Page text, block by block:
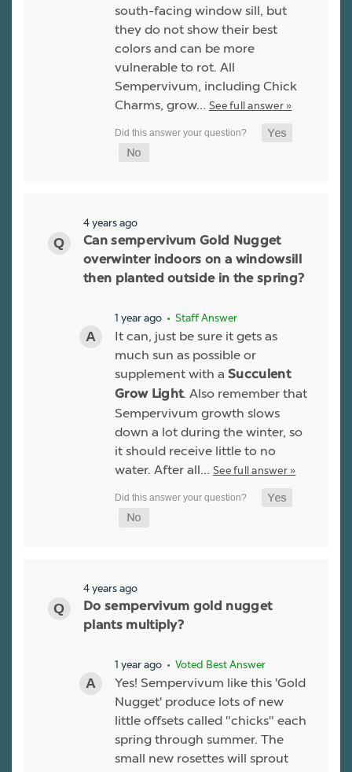
south-facing window sill, but
they do not show their best
colors and can be more
vulnerable to rot. All
Sempervivum, including Chick
Charms, grow… See full answer »
4 years ago
Can sempervivum Gold Nugget
overwinter indoors on a windowsill
then planted outside in the spring?
1 year ago • Staff Answer
It can, just be sure it gets as
much sun as possible or
supplement with a Succulent
Grow Light. Also remember that
Sempervivum growth slows
down a lot during the winter, so
it should receive little to no
water. After all… See full answer »
4 years ago
Do sempervivum gold nugget
plants multiply?
1 year ago • Voted Best Answer
Yes! Sempervivum like this 'Gold
Nugget' produce lots of new
little offsets called "chicks" each
spring through summer. The
small new rosettes will sprout